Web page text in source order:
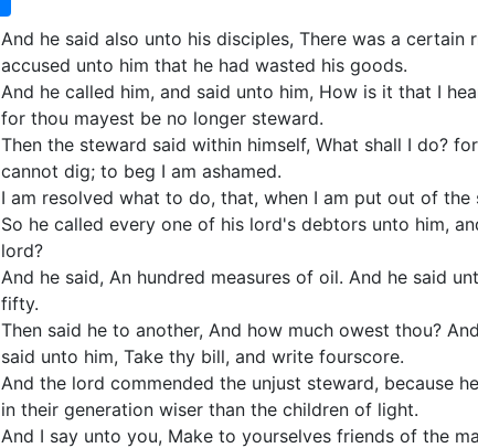
And he said also unto his disciples, There was a
accused unto him that he had wasted his goods.
And he called him, and said unto him, How is it that I
for thou mayest be no longer steward.
Then the steward said within himself, What shall I do?
cannot dig; to beg I am ashamed.
I am resolved what to do, that, when I am put out of
So he called every one of his lord's debtors unto him,
lord?
And he said, An hundred measures of oil. And he said
fifty.
Then said he to another, And how much owest thou?
said unto him, Take thy bill, and write fourscore.
And the lord commended the unjust steward, because
in their generation wiser than the children of light.
And I say unto you, Make to yourselves friends of the